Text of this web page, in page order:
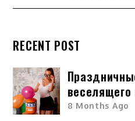
RECENT POST
веселящего
8 Months Ago